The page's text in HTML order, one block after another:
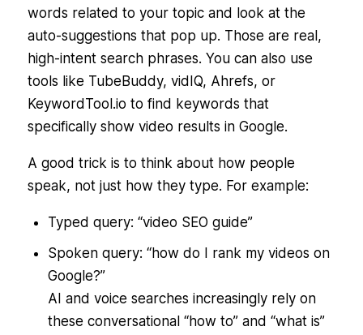
words related to your topic and look at the
auto-suggestions that pop up. Those are real,
high-intent search phrases. You can also use
tools like TubeBuddy, vidIQ, Ahrefs, or
KeywordTool.io to find keywords that
specifically show video results in Google.
A good trick is to think about how people
speak, not just how they type. For example:
Typed query: “video SEO guide”
Spoken query: “how do I rank my videos on
Google?”
AI and voice searches increasingly rely on
these conversational “how to” and “what is”